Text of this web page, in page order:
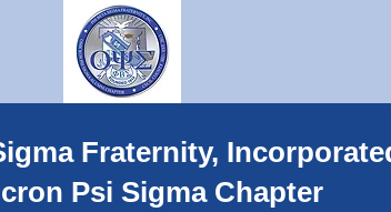
Fraternity,
Psi Sigma Chapter